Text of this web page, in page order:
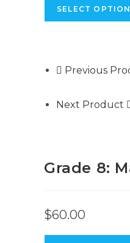
SELECT
Previous
Next Product
Grade 8:
$60.00